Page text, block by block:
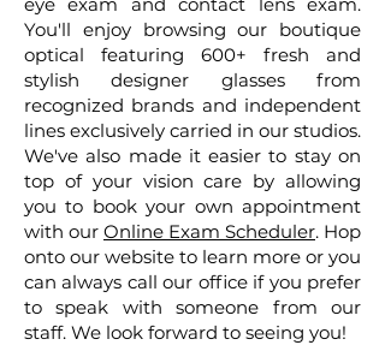
You'll enjoy browsing our boutique
optical featuring 600+ fresh and
stylish designer glasses from
recognized brands and independent
lines exclusively carried in our studios.
We've also made it easier to stay on
top of your vision care by allowing
you to book your own appointment
with our Online Exam Scheduler. Hop
onto our website to learn more or you
can always call our office if you prefer
to speak with someone from our
staff. We look forward to seeing you!